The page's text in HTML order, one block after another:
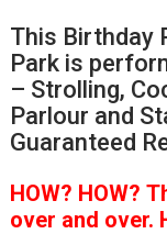
This Birthday
Park is
– Strolling,
Parlour and
Guaranteed
HOW? HOW?
over and over.